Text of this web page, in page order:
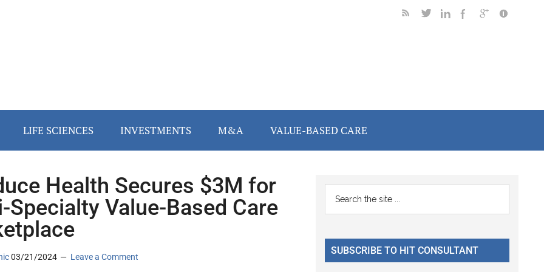
LIFE SCIENCES INVESTMENTS M&A VALUE-BASED CARE
Health Secures $3M for
Specialty Value-Based Care
03/21/2024 Leave a Comment
Primary
Sidebar
...
SUBSCRIBE TO HIT CONSULTANT